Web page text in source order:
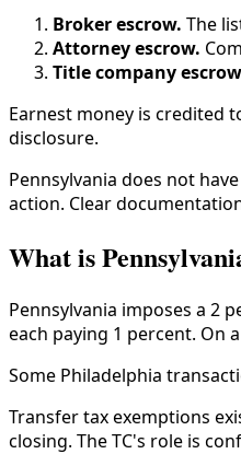
Broker escrow. The
Attorney escrow.
Title company
Earnest money is credited
disclosure.
Pennsylvania does not
action. Clear
What is
Pennsylvania imposes a 2
each paying 1 percent. On
Some Philadelphia
Transfer tax exemptions
closing. The TC's role is